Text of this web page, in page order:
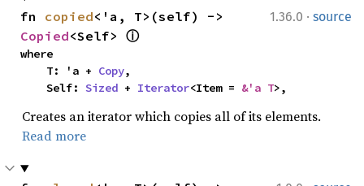
1.36.0 · source
fn copied
Copied<Self> ⓘ
where
    T: 'a +
Copy,
    Self:
Sized + Iterator<Item = &'a T>,
Creates an iterator which copies all of its elements.
Read more